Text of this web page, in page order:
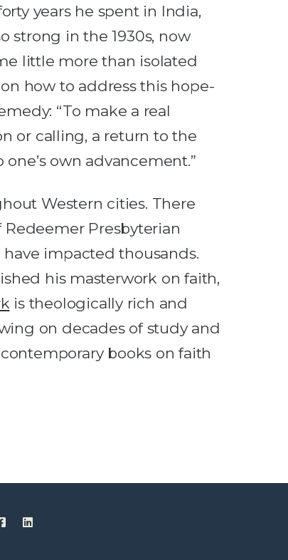
years he spent in India,
strong in the 1930s, now
little more than isolated
how to address this hope-
“To make a real
or calling, a return to the
own advancement.”
Western cities. There
Presbyterian
have impacted thousands.
his masterwork on faith,
is theologically rich and
on decades of study and
books on faith